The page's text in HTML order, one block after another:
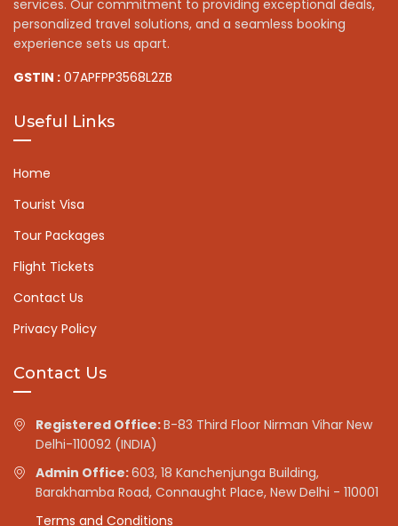
services. Our commitment to providing exceptional deals,
personalized travel solutions, and a seamless booking
experience sets us apart.
GSTIN : 07APFPP3568L2ZB
Useful Links
Home
Tourist Visa
Tour Packages
Flight Tickets
Contact Us
Privacy Policy
Contact Us
Registered Office:B-83 Third Floor Nirman Vihar New
Delhi-110092 (INDIA)
Admin Office:603, 18 Kanchenjunga Building,
Barakhamba Road, Connaught Place, New Delhi - 110001
Terms and Conditions